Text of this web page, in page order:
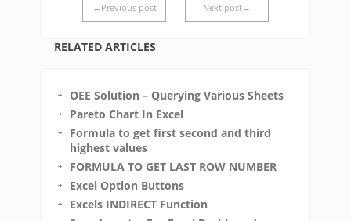
RELATED ARTICLES
OEE Solution – Querying Various Sheets
Pareto Chart In Excel
Formula to get first second and third
highest values
FORMULA TO GET LAST ROW NUMBER
Excel Option Buttons
Excels INDIRECT Function
←Previous post Next post→